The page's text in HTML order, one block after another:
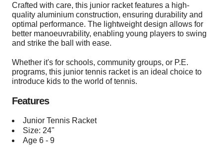
Crafted with care, this junior racket features a high-
quality aluminium construction, ensuring durability and
optimal performance. The lightweight design allows for
better manoeuvrability, enabling young players to swing
and strike the ball with ease.
Whether it's for schools, community groups, or P.E.
programs, this junior tennis racket is an ideal choice to
introduce kids to the world of tennis.
Features
Junior Tennis Racket
Size: 24"
Age 6 - 9